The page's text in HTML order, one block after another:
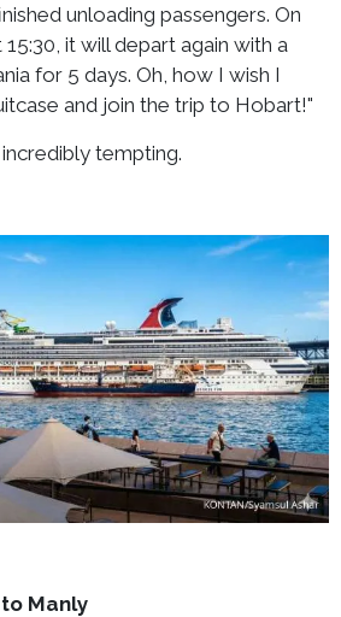
unloading passengers. On
it will depart again with a
for 5 days. Oh, how I wish I
and join the trip to Hobart!"
tempting.
Manly